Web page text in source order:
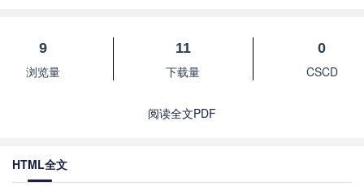
9
浏览量
11
下载量
0
CSCD
阅读全文PDF
HTML全文